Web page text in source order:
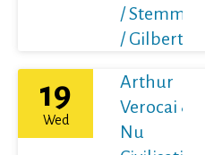
/ Stemme
/ Gilbert
19
Wed
Arthur
Verocai &
Nu